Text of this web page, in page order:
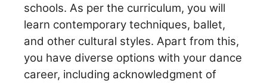
schools. As per the curriculum, you will
learn contemporary techniques, ballet,
and other cultural styles. Apart from this,
you have diverse options with your dance
career, including acknowledgment of